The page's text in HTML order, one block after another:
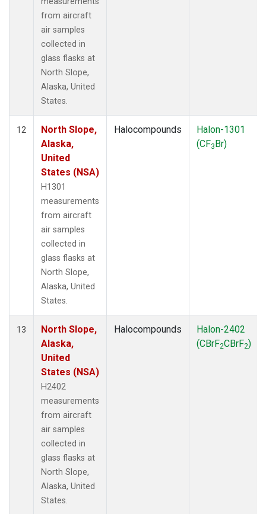
from aircraft
air samples
collected in
glass flasks at
North Slope,
Alaska, United
States.
12
North Slope,
Alaska,
United
States (NSA)
H1301
measurements
from aircraft
air samples
collected in
glass flasks at
North Slope,
Alaska, United
States.
Halocompounds
Halon-1301
(CF3Br)
13
North Slope,
Alaska,
United
States (NSA)
H2402
measurements
from aircraft
air samples
collected in
glass flasks at
North Slope,
Alaska, United
States.
Halocompounds
Halon-2402
(CBrF2CBrF2)